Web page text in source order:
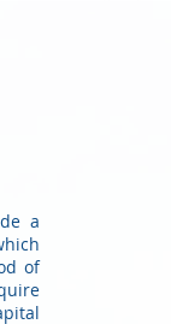
a
of